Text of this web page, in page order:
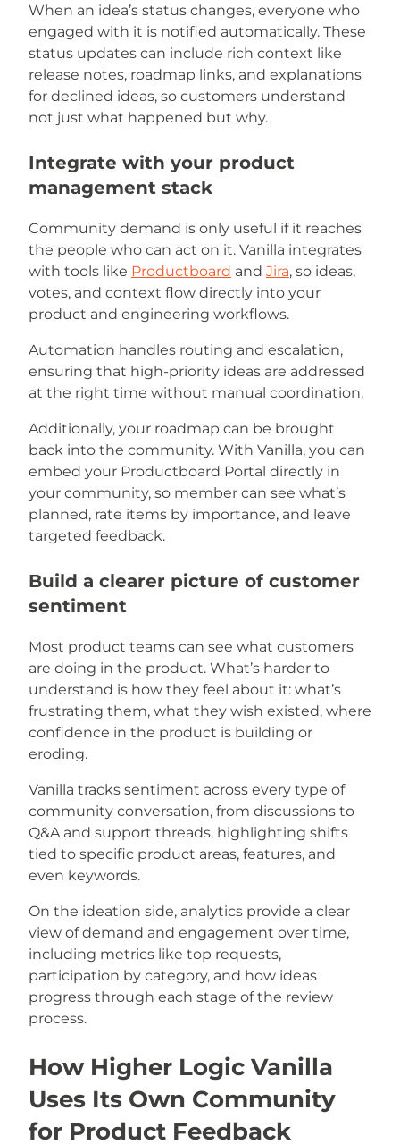
When an idea’s status changes, everyone who
engaged with it is notified automatically. These
status updates can include rich context like
release notes, roadmap links, and explanations
for declined ideas, so customers understand
not just what happened but why.
Integrate with your product
management stack
Community demand is only useful if it reaches
the people who can act on it. Vanilla integrates
with tools like Productboard and Jira, so ideas,
votes, and context flow directly into your
product and engineering workflows.
Automation handles routing and escalation,
ensuring that high-priority ideas are addressed
at the right time without manual coordination.
Additionally, your roadmap can be brought
back into the community. With Vanilla, you can
embed your Productboard Portal directly in
your community, so member can see what’s
planned, rate items by importance, and leave
targeted feedback.
Build a clearer picture of customer
sentiment
Most product teams can see what customers
are doing in the product. What’s harder to
understand is how they feel about it: what’s
frustrating them, what they wish existed, where
confidence in the product is building or
eroding.
Vanilla tracks sentiment across every type of
community conversation, from discussions to
Q&A and support threads, highlighting shifts
tied to specific product areas, features, and
even keywords.
On the ideation side, analytics provide a clear
view of demand and engagement over time,
including metrics like top requests,
participation by category, and how ideas
progress through each stage of the review
process.
How Higher Logic Vanilla
Uses Its Own Community
for Product Feedback